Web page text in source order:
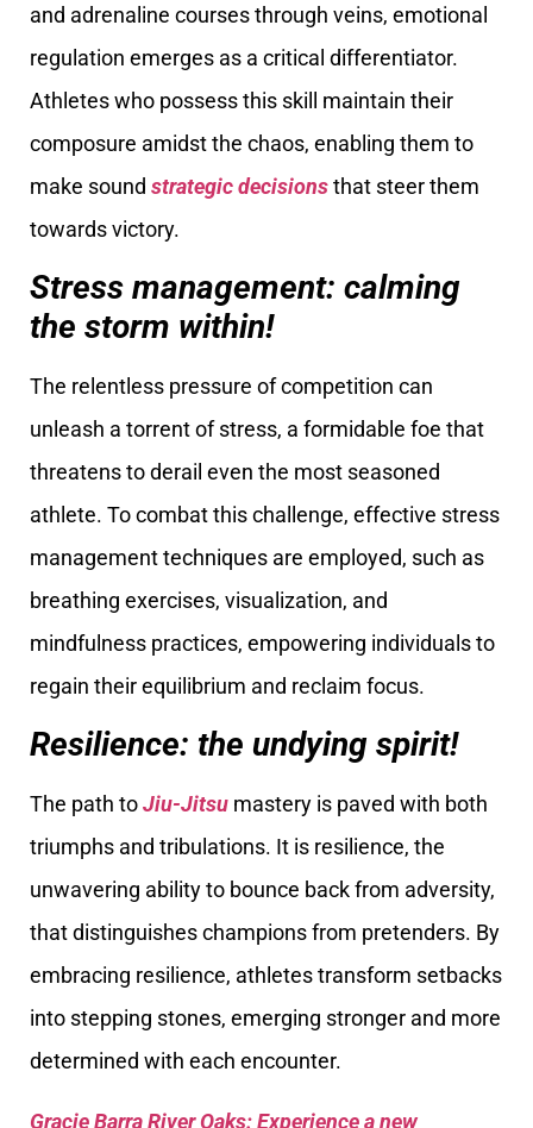
and adrenaline courses through veins, emotional
regulation emerges as a critical differentiator.
Athletes who possess this skill maintain their
composure amidst the chaos, enabling them to
make sound strategic decisionsthat steer them
towards victory.
Stress management: calming
the storm within!
The relentless pressure of competition can
unleash a torrent of stress, a formidable foe that
threatens to derail even the most seasoned
athlete. To combat this challenge, effective stress
management techniques are employed, such as
breathing exercises, visualization, and
mindfulness practices, empowering individuals to
regain their equilibrium and reclaim focus.
Resilience: the undying spirit!
The path toJiu-Jitsu mastery is paved with both
triumphs and tribulations. It is resilience, the
unwavering ability to bounce back from adversity,
that distinguishes champions from pretenders. By
embracing resilience, athletes transform setbacks
into stepping stones, emerging stronger and more
determined with each encounter.
Gracie Barra River Oaks: Experience a new